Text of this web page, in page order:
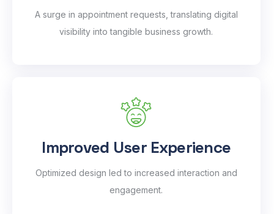
A surge in appointment requests, translating digital
visibility into tangible business growth.
Improved User Experience
Optimized design led to increased interaction and
engagement.